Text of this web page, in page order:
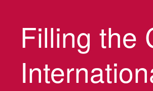
Filling the